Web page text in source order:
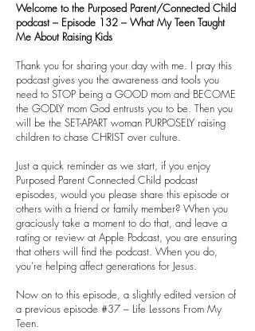
Welcome to the Purposed Parent/Connected Child
podcast – Episode 132 – What My Teen Taught
Me About Raising Kids
Thank you for sharing your day with me. I pray this
podcast gives you the awareness and tools you
need to STOP being a GOOD mom and BECOME
the GODLY mom God entrusts you to be. Then you
will be the SET-APART woman PURPOSELY raising
children to chase CHRIST over culture.
Just a quick reminder as we start, if you enjoy
Purposed Parent Connected Child podcast
episodes, would you please share this episode or
others with a friend or family member? When you
graciously take a moment to do that, and leave a
rating or review at Apple Podcast, you are ensuring
that others will find the podcast. When you do,
you’re helping affect generations for Jesus.
Now on to this episode, a slightly edited version of
a previous episode #37 – Life Lessons From My
Teen.